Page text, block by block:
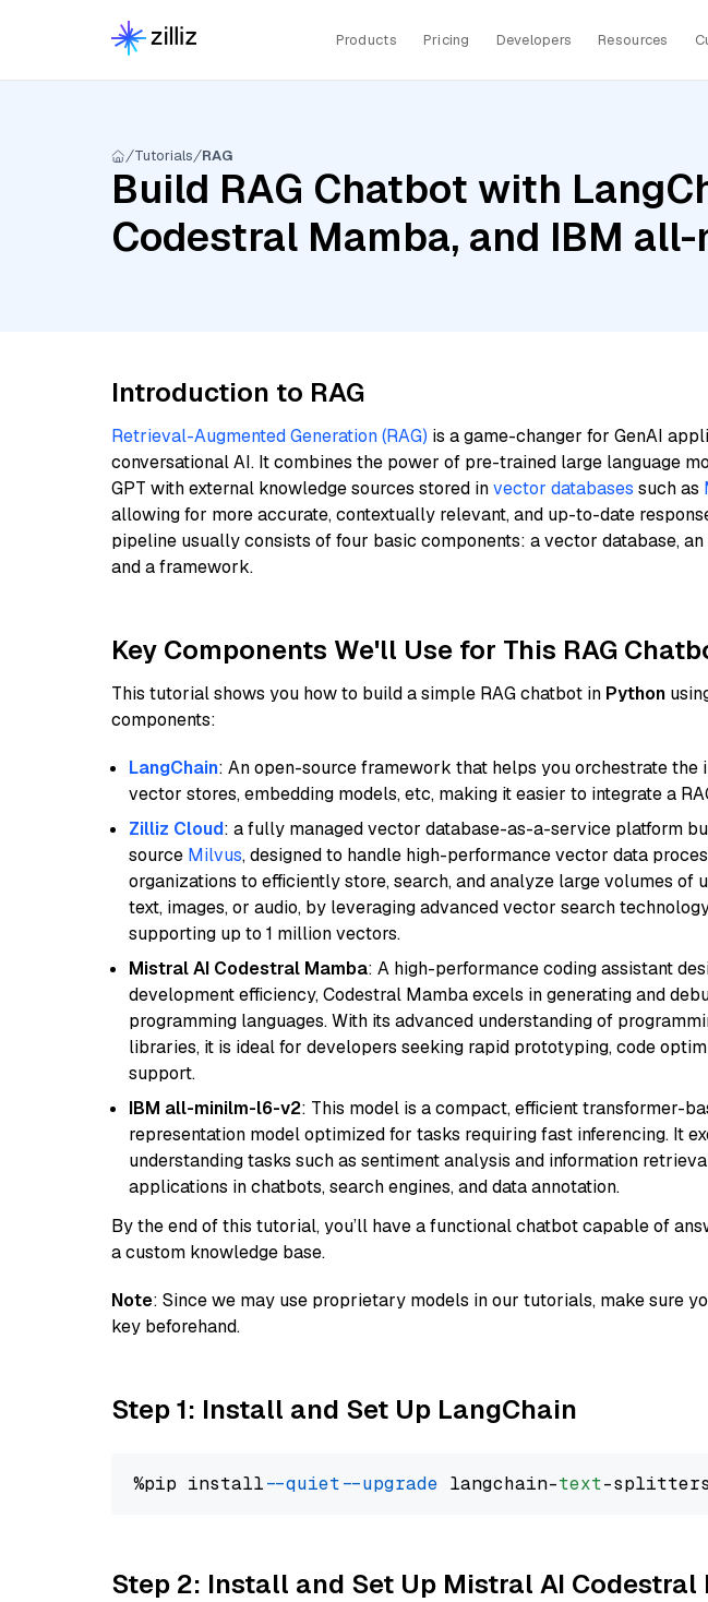
Products Pricing Developers Resources
Tutorials RAG
Build RAG Chatbot with
Codestral Mamba, and IBM
Introduction to RAG
Retrieval-Augmented Generation (RAG) is a game-changer for GenAI
conversational AI. It combines the power of pre-trained large language
GPT with external knowledge sources stored invector databases such as
allowing for more accurate, contextually relevant, and up-to-date
pipeline usually consists of four basic components: a vector database,
and a framework.
Key Components We'll Use for This RAG
This tutorial shows you how to build a simple RAG chatbot in Python
components:
LangChain: An open-source framework that helps you orchestrate the
vector stores, embedding models, etc, making it easier to integrate a
Zilliz Cloud: a fully managed vector database-as-a-service platform
source Milvus, designed to handle high-performance vector data
organizations to efficiently store, search, and analyze large volumes of
text, images, or audio, by leveraging advanced vector search
supporting up to 1 million vectors.
Mistral AI Codestral Mamba: A high-performance coding assistant
development efficiency, Codestral Mamba excels in generating and
programming languages. With its advanced understanding of
libraries, it is ideal for developers seeking rapid prototyping, code
support.
IBM all-minilm-l6-v2: This model is a compact, efficient transformer-
representation model optimized for tasks requiring fast inferencing. It
understanding tasks such as sentiment analysis and information
applications in chatbots, search engines, and data annotation.
By the end of this tutorial, you’ll have a functional chatbot capable of
a custom knowledge base.
Note: Since we may use proprietary models in our tutorials, make sure
key beforehand.
Step 1: Install and Set Up LangChain
%pip install --quiet --upgrade langchain-text
Step 2: Install and Set Up Mistral AI Codestral